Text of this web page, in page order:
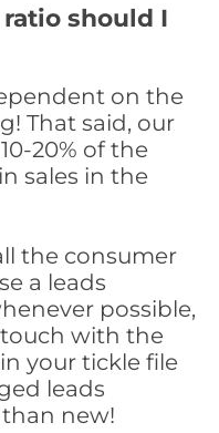
should I
on the
That said, our
20% of the
sales in the
the consumer
a leads
possible,
with the
your tickle file
leads
new!